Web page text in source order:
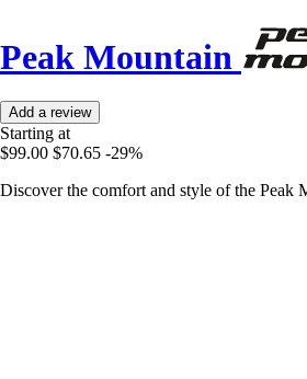
Peak Mountain
Add a review
Starting at
$99.00 $70.65 -29%
Discover the comfort and style of the Peak